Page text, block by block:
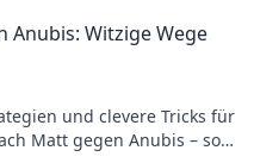
Anubis: Witzige Wege
und clevere Tricks für
Matt gegen Anubis – so